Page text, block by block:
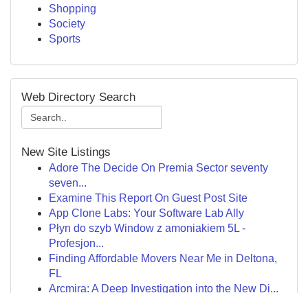
Shopping
Society
Sports
Web Directory Search
New Site Listings
Adore The Decide On Premia Sector seventy
seven...
Examine This Report On Guest Post Site
App Clone Labs: Your Software Lab Ally
Płyn do szyb Window z amoniakiem 5L -
Profesjon...
Finding Affordable Movers Near Me in Deltona,
FL
Arcmira: A Deep Investigation into the New Di...